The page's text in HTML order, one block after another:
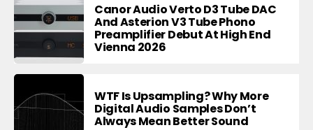
Canor Audio Verto D3 Tube DAC
And Asterion V3 Tube Phono
Preamplifier Debut At High End
Vienna 2026
WTF Is Upsampling? Why More
Digital Audio Samples Don’t
Always Mean Better Sound